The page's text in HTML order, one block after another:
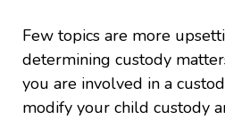
Few topics are more
determining custody
you are involved in a
modify your child custody